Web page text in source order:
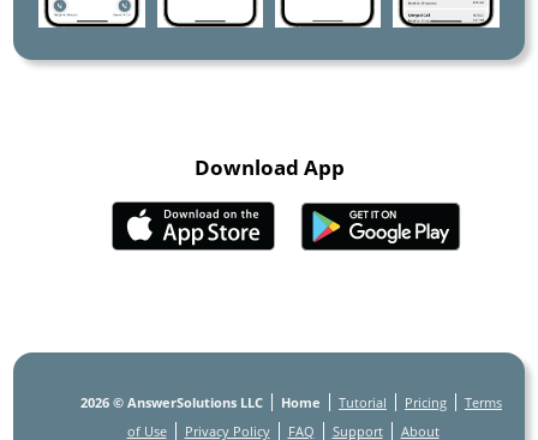
Download App
2026 © AnswerSolutions LLC Home Tutorial Pricing
Terms
of Use
Privacy Policy FAQ Support About